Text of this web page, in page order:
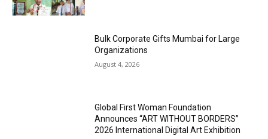
Bulk Corporate Gifts Mumbai for Large
Organizations
August 4, 2026
Global First Woman Foundation
Announces “ART WITHOUT BORDERS”
2026 International Digital Art Exhibition